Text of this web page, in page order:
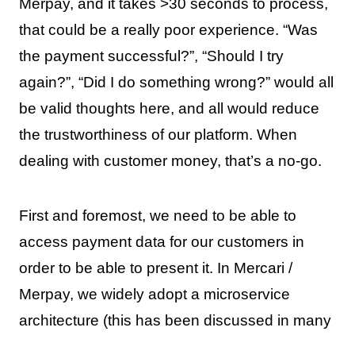
Merpay, and it takes >30 seconds to process,
that could be a really poor experience. “Was
the payment successful?”, “Should I try
again?”, “Did I do something wrong?” would all
be valid thoughts here, and all would reduce
the trustworthiness of our platform. When
dealing with customer money, that’s a no-go.
First and foremost, we need to be able to
access payment data for our customers in
order to be able to present it. In Mercari /
Merpay, we widely adopt a microservice
architecture (this has been discussed in many